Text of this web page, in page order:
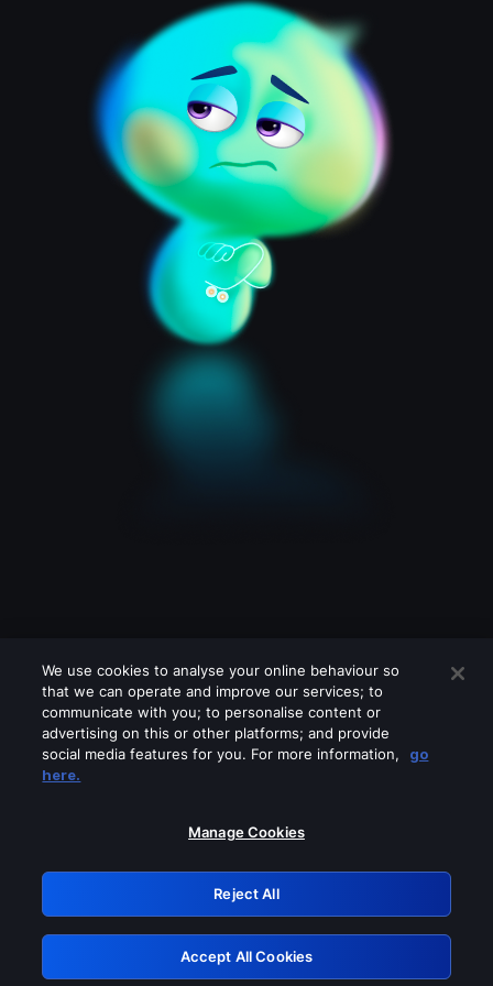
Please turn off any of these services
GRN: 0.8b1c2117.1786086501.6f568877
Retry
We use cookies to analyse your online behaviour so
that we can operate and improve our services; to
communicate with you; to personalise content or
advertising on this or other platforms; and provide
social media features for you. For more information,
go
here.
Manage Cookies
Reject All
Accept All Cookies